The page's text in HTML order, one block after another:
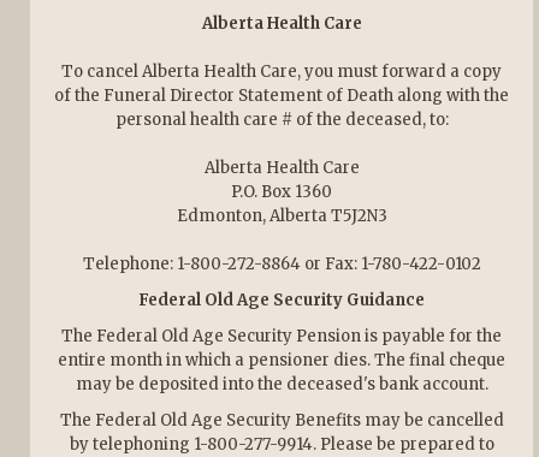
Alberta Health Care
To cancel Alberta Health Care, you must forward a copy
of the Funeral Director Statement of Death along with the
personal health care # of the deceased, to:
Alberta Health Care
P.O. Box 1360
Edmonton, Alberta T5J2N3
Telephone: 1-800-272-8864 or Fax: 1-780-422-0102
Federal Old Age Security Guidance
The Federal Old Age Security Pension is payable for the
entire month in which a pensioner dies. The final cheque
may be deposited into the deceased's bank account.
The Federal Old Age Security Benefits may be cancelled
by telephoning 1-800-277-9914. Please be prepared to